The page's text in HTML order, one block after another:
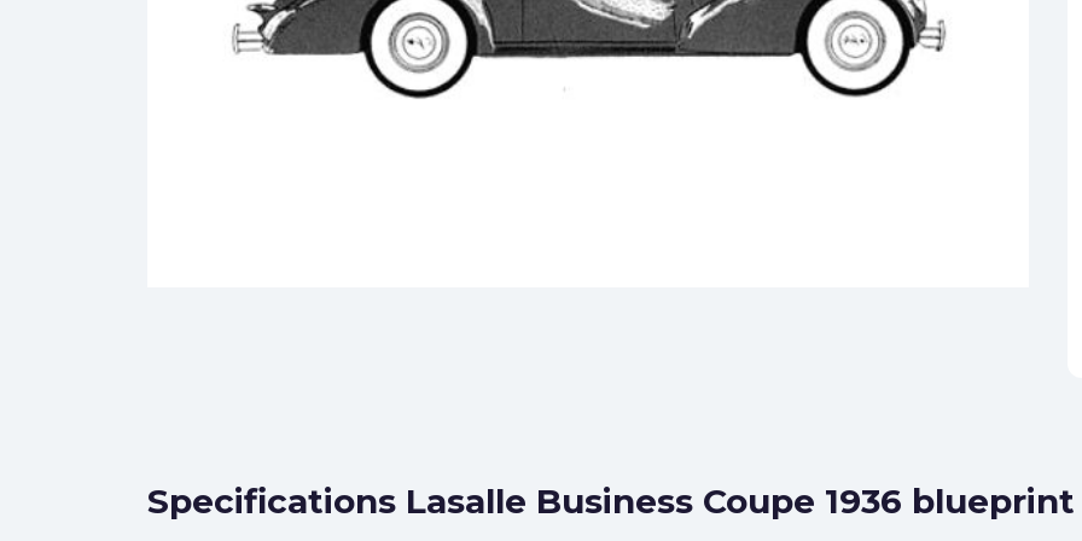
Specifications Lasalle Business Coupe 1936 blueprint